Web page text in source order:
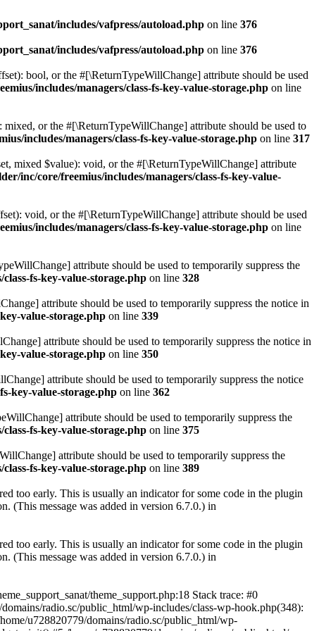
includes/vafpress/autoload.php on line 376
includes/vafpress/autoload.php on line 376
bool, or the #[\ReturnTypeWillChange] attribute should be used
includes/managers/class-fs-key-value-storage.php on line
or the #[\ReturnTypeWillChange] attribute should be used to
includes/managers/class-fs-key-value-storage.php on line 317
mixed $value): void, or the #[\ReturnTypeWillChange] attribute
inc/core/freemius/includes/managers/class-fs-key-value-
void, or the #[\ReturnTypeWillChange] attribute should be used
includes/managers/class-fs-key-value-storage.php on line
attribute should be used to temporarily suppress the
fs-key-value-storage.php on line 328
attribute should be used to temporarily suppress the notice in
value-storage.php on line 339
attribute should be used to temporarily suppress the notice in
value-storage.php on line 350
attribute should be used to temporarily suppress the notice
key-value-storage.php on line 362
attribute should be used to temporarily suppress the
fs-key-value-storage.php on line 375
attribute should be used to temporarily suppress the
fs-key-value-storage.php on line 389
too early. This is usually an indicator for some code in the plugin
(This message was added in version 6.7.0.) in
too early. This is usually an indicator for some code in the plugin
(This message was added in version 6.7.0.) in
theme_support.php:18 Stack trace: #0
radio.sc/public_html/wp-includes/class-wp-hook.php(348):
u728820779/domains/radio.sc/public_html/wp-